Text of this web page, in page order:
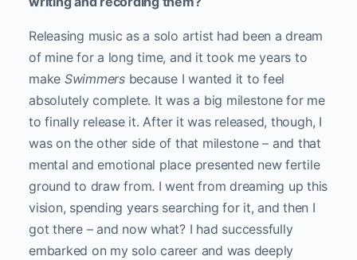
Releasing music as a solo artist had been a dream
of mine for a long time, and it took me years to
make Swimmersbecause I wanted it to feel
absolutely complete. It was a big milestone for me
to finally release it. After it was released, though, I
was on the other side of that milestone – and that
mental and emotional place presented new fertile
ground to draw from. I went from dreaming up this
vision, spending years searching for it, and then I
got there – and now what? I had successfully
embarked on my solo career and was deeply